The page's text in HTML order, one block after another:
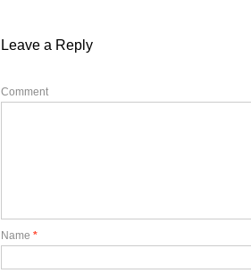
Leave a Reply
Comment
Name *